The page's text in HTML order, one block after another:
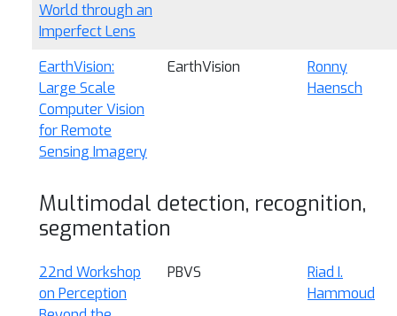
World through an
Imperfect Lens
EarthVision:
Large Scale
Computer Vision
for Remote
Sensing Imagery
EarthVision
Ronny
Haensch
Multimodal detection, recognition,
segmentation
22nd Workshop
on Perception
PBVS
Riad I.
Hammoud